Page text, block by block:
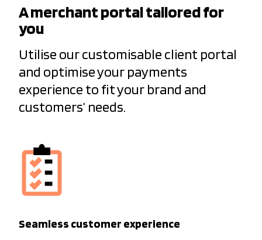
A merchant portal tailored for
you
Utilise our customisable client portal
and optimise your payments
experience to fit your brand and
customers’ needs.
Seamless customer experience